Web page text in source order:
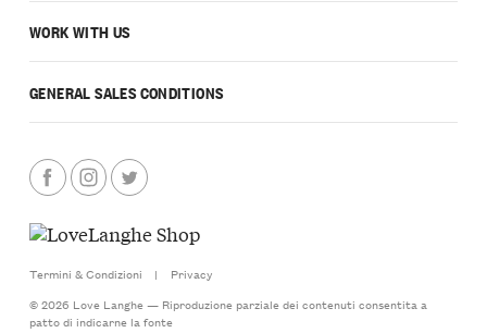
WORK WITH US
GENERAL SALES CONDITIONS
Termini & Condizioni |
Privacy
© 2026 Love Langhe — Riproduzione parziale dei contenuti consentita a
patto di indicarne la fonte